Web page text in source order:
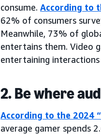
consume. According to
62% of consumers
Meanwhile, 73% of
entertains them. Video
entertaining
2. Be where
According to the 2024
average gamer spends